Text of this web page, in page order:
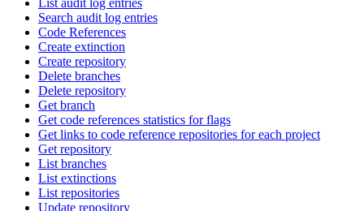
List audit log entries
Search audit log entries
Code References
Create extinction
Create repository
Delete branches
Delete repository
Get branch
Get code references statistics for flags
Get links to code reference repositories for each project
Get repository
List branches
List extinctions
List repositories
Update repository